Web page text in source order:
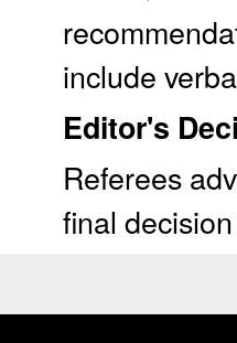
include
Editor's
Referees
final